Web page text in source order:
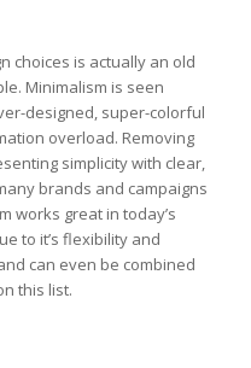
choices is actually an old
Minimalism is seen
designed, super-colorful
overload. Removing
simplicity with clear,
brands and campaigns
works great in today’s
to it’s flexibility and
can even be combined
this list.